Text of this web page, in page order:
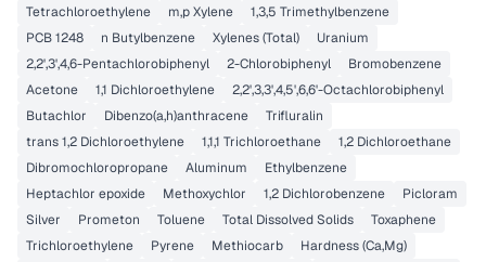
Tetrachloroethylene
m,p Xylene
1,3,5 Trimethylbenzene
PCB 1248
n Butylbenzene Xylenes (Total)
Uranium
2,2',3',4,6-Pentachlorobiphenyl
2-Chlorobiphenyl
Bromobenzene
Acetone
1,1 Dichloroethylene
2,2',3,3',4,5',6,6'-Octachlorobiphenyl
Butachlor
Dibenzo(a,h)anthracene
Trifluralin
trans 1,2 Dichloroethylene
1,1,1 Trichloroethane
1,2 Dichloroethane
Dibromochloropropane
Aluminum
Ethylbenzene
Heptachlor epoxide
Methoxychlor 1,2 Dichlorobenzene
Picloram
Silver
Prometon Toluene Total Dissolved Solids
Toxaphene
Trichloroethylene
Pyrene Methiocarb
Hardness (Ca,Mg)